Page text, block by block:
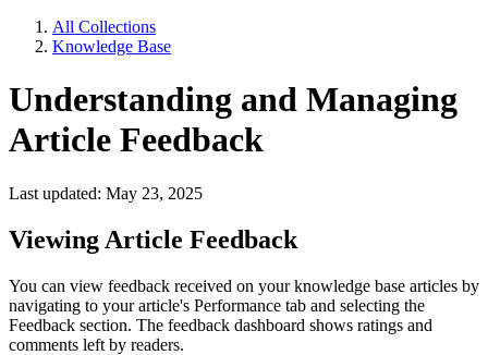
All Collections
Knowledge Base
Understanding and Managing
Article Feedback
Last updated: May 23, 2025
Viewing Article Feedback
You can view feedback received on your knowledge base articles by
navigating to your article's Performance tab and selecting the
Feedback section. The feedback dashboard shows ratings and
comments left by readers.